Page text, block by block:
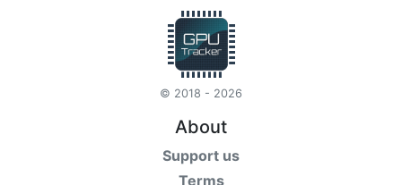
© 2018 - 2026
About
Support us
Terms